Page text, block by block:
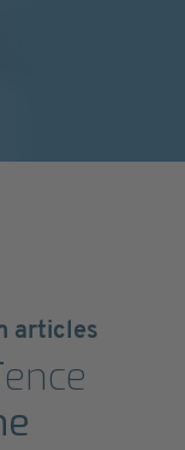
articles
ence